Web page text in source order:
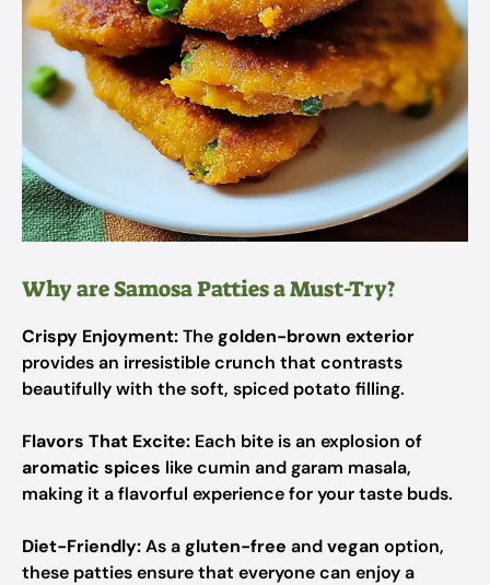
Why are Samosa Patties a Must-Try?
Crispy Enjoyment:Thegolden-brown exterior
provides an irresistible crunch that contrasts
beautifully with the soft, spiced potato filling.
Flavors That Excite: Each bite is an explosion of
aromatic spices like cumin and garam masala,
making it a flavorful experience for your taste buds.
Diet-Friendly:As agluten-free andvegan option,
these patties ensure that everyone can enjoy a